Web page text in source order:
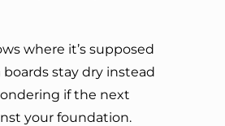
where it’s supposed
boards stay dry instead
if the next
your foundation.